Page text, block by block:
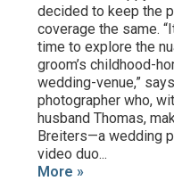
decided to keep the
coverage the same.
time to explore the
groom’s childhood-
wedding-venue,”
photographer who,
husband Thomas,
Breiters—a wedding
video duo...
More »